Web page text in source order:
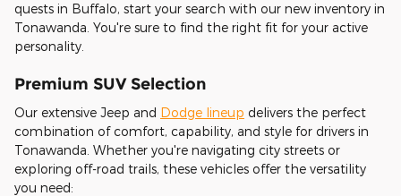
quests in Buffalo, start your search with our new inventory in
Tonawanda. You're sure to find the right fit for your active
personality.
Premium SUV Selection
Our extensive Jeep and Dodge lineup delivers the perfect
combination of comfort, capability, and style for drivers in
Tonawanda. Whether you're navigating city streets or
exploring off-road trails, these vehicles offer the versatility
you need: